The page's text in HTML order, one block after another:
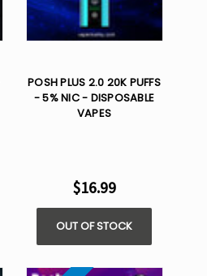
POSH PLUS 2.0 20K PUFFS
- 5% NIC - DISPOSABLE
VAPES
$16.99
OUT OF STOCK